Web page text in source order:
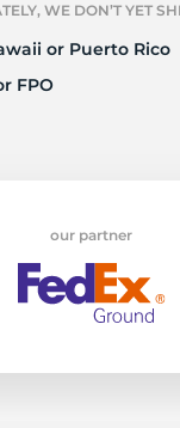
WE DON’T YET
or Puerto Rico
FPO
our partner